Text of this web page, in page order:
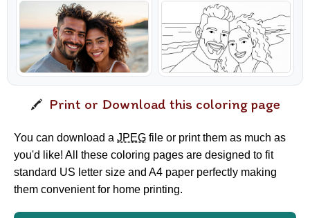
Print or Download this coloring page
You can download a JPEG file or print them as much as
you'd like! All these coloring pages are designed to fit
standard US letter size and A4 paper perfectly making
them convenient for home printing.